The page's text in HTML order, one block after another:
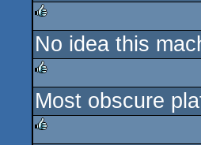
rulez
No idea this
rulez
Most obscure